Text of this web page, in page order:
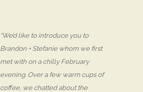
“We’d like to introduce you to
Brandon + Stefanie whom we first
met with on a chilly February
evening. Over a few warm cups of
coffee, we chatted about the